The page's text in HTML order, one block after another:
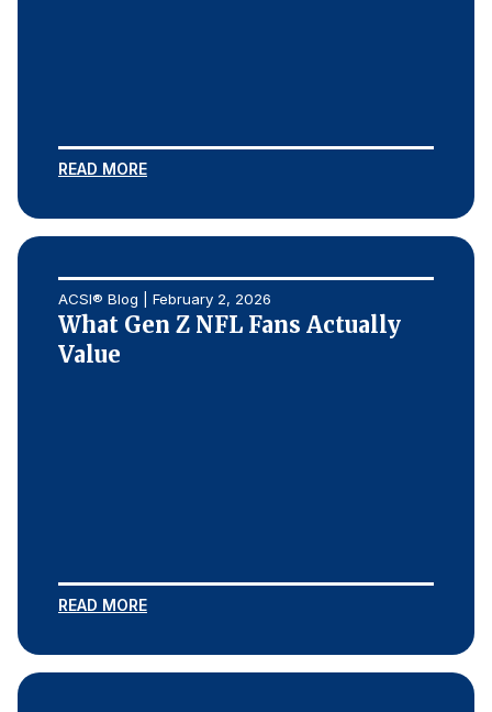
READ MORE
ACSI® Blog | February 2, 2026
What Gen Z NFL Fans Actually
Value
READ MORE